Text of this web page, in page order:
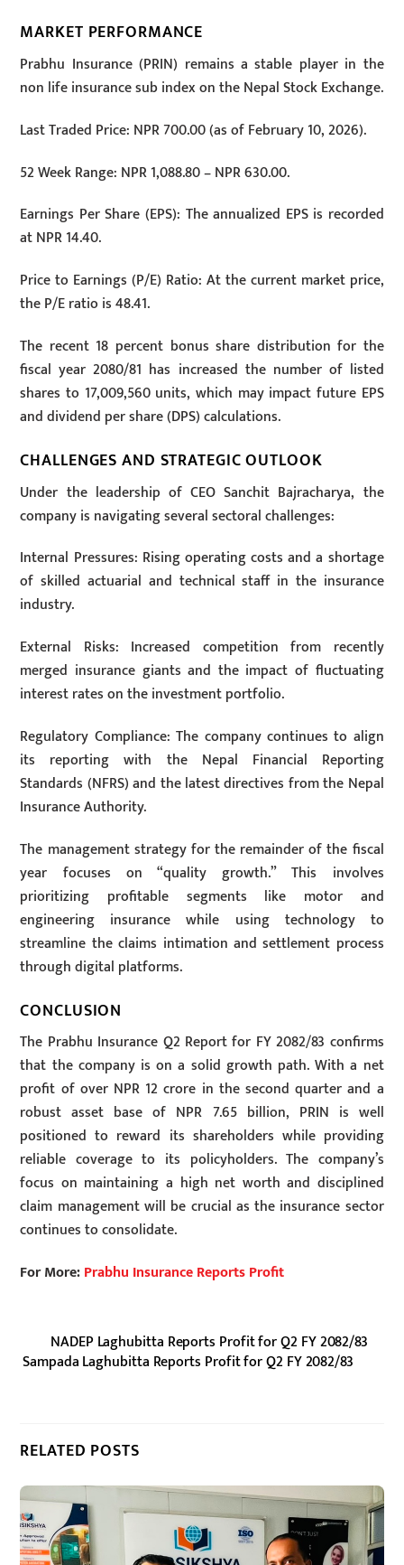
MARKET PERFORMANCE
Prabhu Insurance (PRIN) remains a stable player in the
non life insurance sub index on the Nepal Stock Exchange.
Last Traded Price: NPR 700.00 (as of February 10, 2026).
52 Week Range: NPR 1,088.80 – NPR 630.00.
Earnings Per Share (EPS): The annualized EPS is recorded
at NPR 14.40.
Price to Earnings (P/E) Ratio: At the current market price,
the P/E ratio is 48.41.
The recent 18 percent bonus share distribution for the
fiscal year 2080/81 has increased the number of listed
shares to 17,009,560 units, which may impact future EPS
and dividend per share (DPS) calculations.
CHALLENGES AND STRATEGIC OUTLOOK
Under the leadership of CEO Sanchit Bajracharya, the
company is navigating several sectoral challenges:
Internal Pressures: Rising operating costs and a shortage
of skilled actuarial and technical staff in the insurance
industry.
External Risks: Increased competition from recently
merged insurance giants and the impact of fluctuating
interest rates on the investment portfolio.
Regulatory Compliance: The company continues to align
its reporting with the Nepal Financial Reporting
Standards (NFRS) and the latest directives from the Nepal
Insurance Authority.
The management strategy for the remainder of the fiscal
year focuses on “quality growth.” This involves
prioritizing profitable segments like motor and
engineering insurance while using technology to
streamline the claims intimation and settlement process
through digital platforms.
CONCLUSION
The Prabhu Insurance Q2 Report for FY 2082/83 confirms
that the company is on a solid growth path. With a net
profit of over NPR 12 crore in the second quarter and a
robust asset base of NPR 7.65 billion, PRIN is well
positioned to reward its shareholders while providing
reliable coverage to its policyholders. The company’s
focus on maintaining a high net worth and disciplined
claim management will be crucial as the insurance sector
continues to consolidate.
For More:Prabhu Insurance Reports Profit
NADEP Laghubitta Reports Profit for Q2 FY 2082/83
Sampada Laghubitta Reports Profit for Q2 FY 2082/83
RELATED POSTS